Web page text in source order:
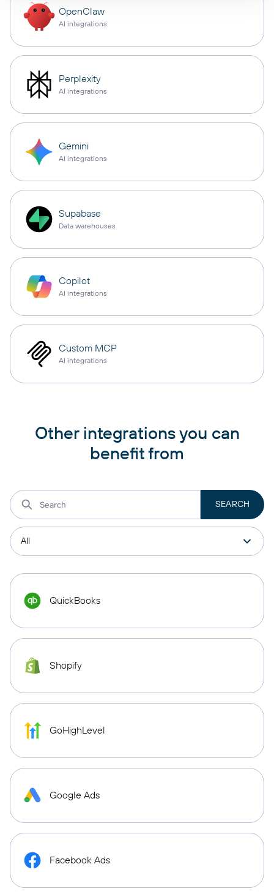
OpenClaw
AI integrations
Perplexity
AI integrations
Gemini
AI integrations
Supabase
Data warehouses
Copilot
AI integrations
Custom MCP
AI integrations
Other integrations you can
benefit from
QuickBooks
Shopify
GoHighLevel
Google Ads
Facebook Ads